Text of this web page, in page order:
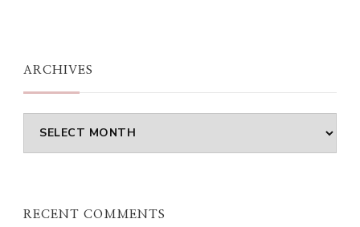
ARCHIVES
Archives
RECENT COMMENTS